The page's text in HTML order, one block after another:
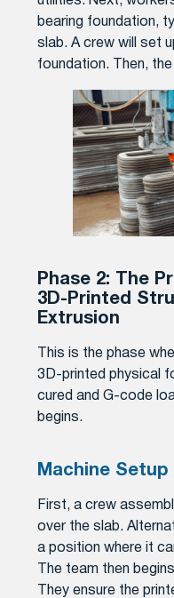
bearing foundation,
slab. A crew will set
foundation. Then,
Phase 2: The
3D-Printed
Extrusion
This is the phase
3D-printed physical
cured and G-code
begins.
Machine
First, a crew
over the slab.
a position where it
The team then
They ensure the